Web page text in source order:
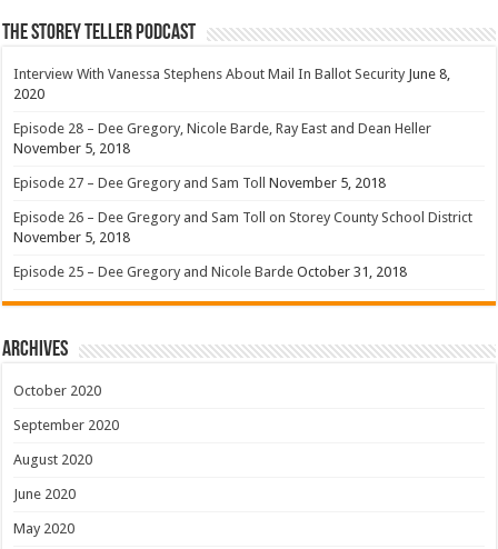
The Storey Teller Podcast
Interview With Vanessa Stephens About Mail In Ballot Security June 8,
2020
Episode 28 – Dee Gregory, Nicole Barde, Ray East and Dean Heller
November 5, 2018
Episode 27 – Dee Gregory and Sam Toll November 5, 2018
Episode 26 – Dee Gregory and Sam Toll on Storey County School District
November 5, 2018
Episode 25 – Dee Gregory and Nicole Barde October 31, 2018
Archives
October 2020
September 2020
August 2020
June 2020
May 2020